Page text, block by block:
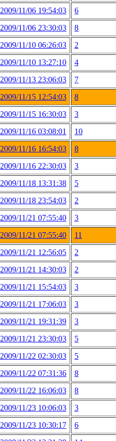
2009/11/06 19:54:03 6
2009/11/06 23:30:03 8
2009/11/10 06:26:03 2
2009/11/10 13:27:10 4
2009/11/13 23:06:03 7
2009/11/15 12:54:03 8
2009/11/15 16:30:03 3
2009/11/16 03:08:01 10
2009/11/16 16:54:03 8
2009/11/16 22:30:03 3
2009/11/18 13:31:38 5
2009/11/18 23:54:03 2
2009/11/21 07:55:40 3
2009/11/21 07:55:40 11
2009/11/21 12:56:05 2
2009/11/21 14:30:03 2
2009/11/21 15:54:03 3
2009/11/21 17:06:03 3
2009/11/21 19:31:39 3
2009/11/21 23:30:03 5
2009/11/22 02:30:03 5
2009/11/22 07:31:36 8
2009/11/22 16:06:03 8
2009/11/23 10:06:03 3
2009/11/23 10:30:17 6